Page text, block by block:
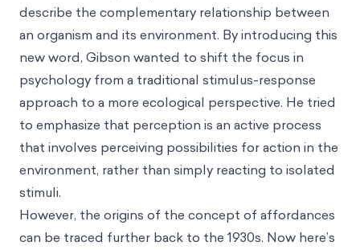
describe the complementary relationship between
an organism and its environment. By introducing this
new word, Gibson wanted to shift the focus in
psychology from a traditional stimulus-response
approach to a more ecological perspective. He tried
to emphasize that perception is an active process
that involves perceiving possibilities for action in the
environment, rather than simply reacting to isolated
stimuli.
However, the origins of the concept of affordances
can be traced further back to the 1930s. Now here’s